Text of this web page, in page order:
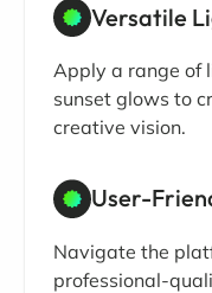
Versatile
Apply a range of
sunset glows to
creative vision.
User-
Navigate the
professional-